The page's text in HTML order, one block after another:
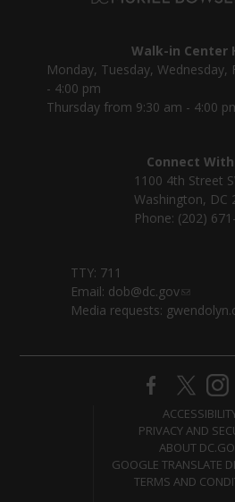
Walk-in Center
Monday, Tuesday, Wednesday,
- 4:00 pm
Thursday from 9:30 am - 4:00
Connect With
1100 4th Street
Washington, DC
Phone: (202)
TTY: 711
Email: dob@dc.gov
Media requests:
PRIVACY AND
ABOUT
GOOGLE TRANSLATE
TERMS AND